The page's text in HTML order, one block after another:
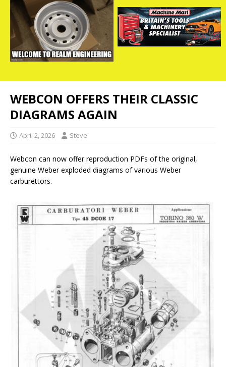
WEBCON OFFERS THEIR CLASSIC
DIAGRAMS AGAIN
April 2, 2026 Steve
Webcon can now offer reproduction PDFs of the original,
genuine Weber exploded diagrams of various Weber
carburettors.